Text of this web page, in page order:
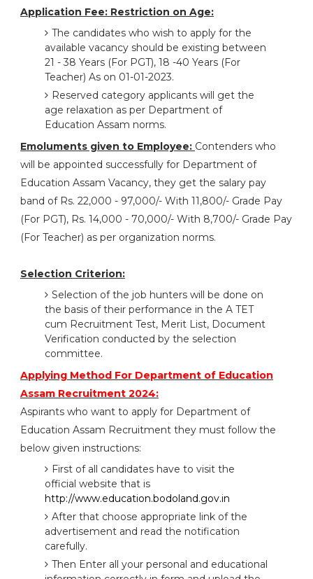
Application Fee: Restriction on Age:
The candidates who wish to apply for the
available vacancy should be existing between
21 - 38 Years (For PGT), 18 -40 Years (For
Teacher) As on 01-01-2023.
Reserved category applicants will get the
age relaxation as per Department of
Education Assam norms.
Emoluments given to Employee: Contenders who
will be appointed successfully for Department of
Education Assam Vacancy, they get the salary pay
band of Rs. 22,000 - 97,000/- With 11,800/- Grade Pay
(For PGT), Rs. 14,000 - 70,000/- With 8,700/- Grade Pay
(For Teacher) as per organization norms.
Selection Criterion:
Selection of the job hunters will be done on
the basis of their performance in the A TET
cum Recruitment Test, Merit List, Document
Verification conducted by the selection
committee.
Applying Method For Department of Education
Assam Recruitment 2024:
Aspirants who want to apply for Department of
Education Assam Recruitment they must follow the
below given instructions:
First of all candidates have to visit the
official website that is
http://www.education.bodoland.gov.in
After that choose appropriate link of the
advertisement and read the notification
carefully.
Then Enter all your personal and educational